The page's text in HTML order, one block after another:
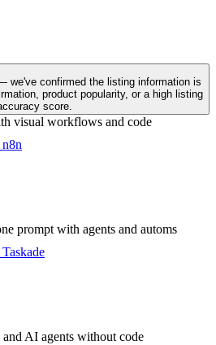
we've confirmed the listing information is
product popularity, or a high listing
score.
visual workflows and code
prompt with agents and automs
AI agents without code